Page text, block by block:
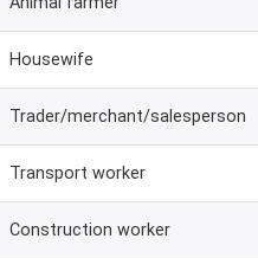
Housewife
Trader/merchant/salesperson
Transport worker
Construction worker